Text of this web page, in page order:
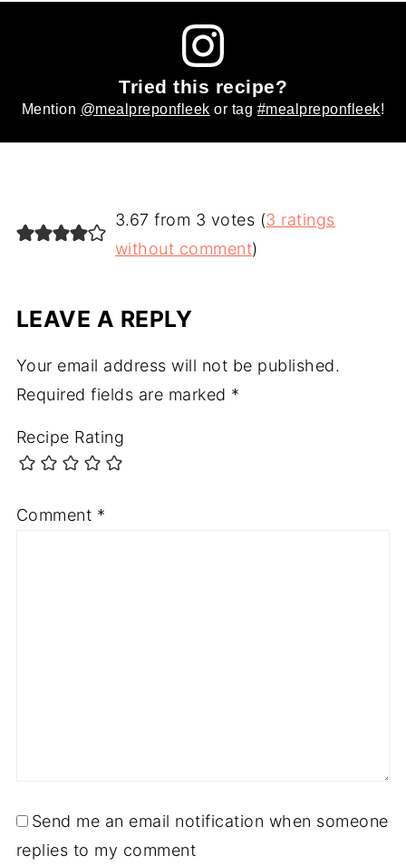
Tried this recipe?
Mention @mealpreponfleek or tag #mealpreponfleek!
3.67 from 3 votes (3 ratings
without comment)
LEAVE A REPLY
Your email address will not be published.
Required fields are marked *
Recipe Rating
Comment *
Send me an email notification when someone
replies to my comment